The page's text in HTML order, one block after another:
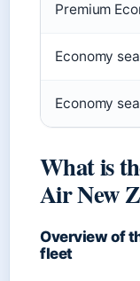
Premium
Economy
Economy
What is
Air New
Overview of
fleet